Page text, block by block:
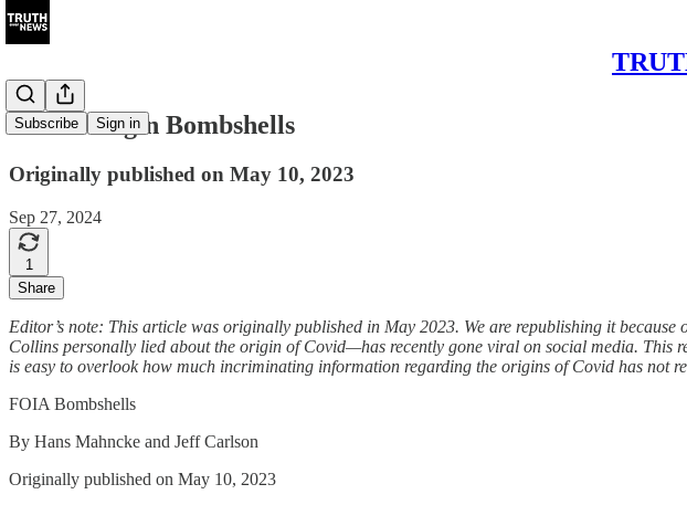
Subscribe Sign in
Covid Origin Bombshells
Originally published on May 10, 2023
Sep 27, 2024
1
Share
Editor’s note: This article was originally published in May 2023. We are republishing it
Collins personally lied about the origin of Covid—has recently gone viral on social media. This
is easy to overlook how much incriminating information regarding the origins of Covid has not
FOIA Bombshells
By Hans Mahncke and Jeff Carlson
Originally published on May 10, 2023